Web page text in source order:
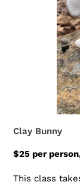
Clay Bunny
$25 per
This class